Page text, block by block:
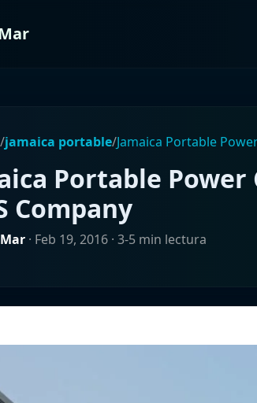
/jamaica portable/Jamaica Portable
Portable
Company
· Feb 19, 2016 · 3-5 min lectura